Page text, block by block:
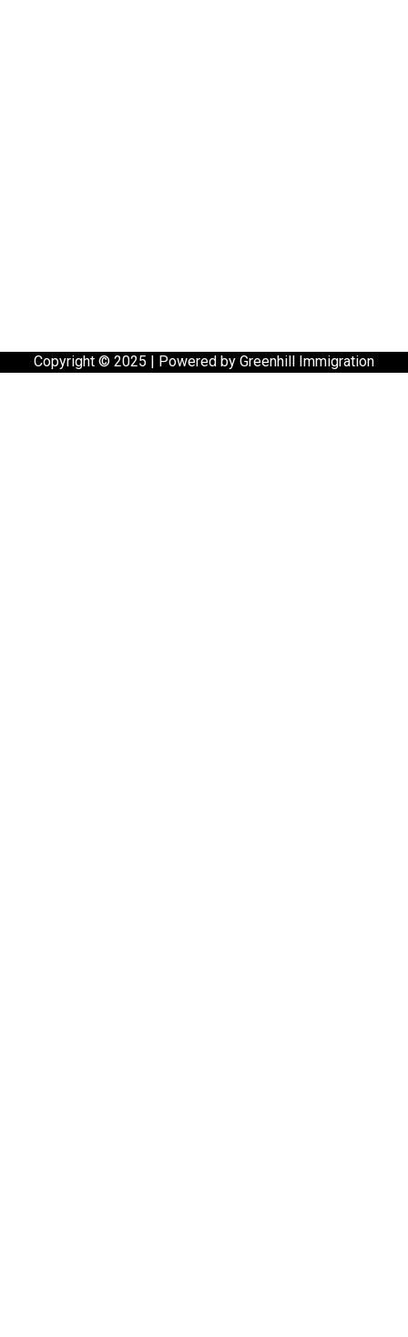
Copyright © 2025 | Powered by Greenhill Immigration